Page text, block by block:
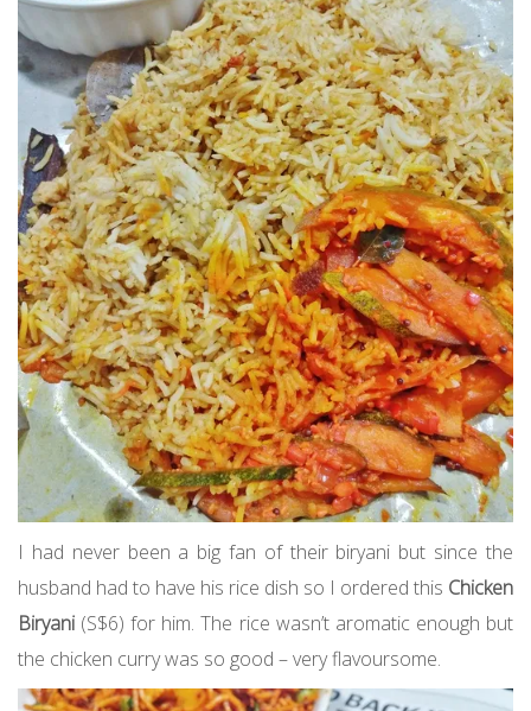
I had never been a big fan of their biryani but since the
husband had to have his rice dish so I ordered this Chicken
Biryani (S$6) for him. The rice wasn’t aromatic enough but
the chicken curry was so good – very flavoursome.